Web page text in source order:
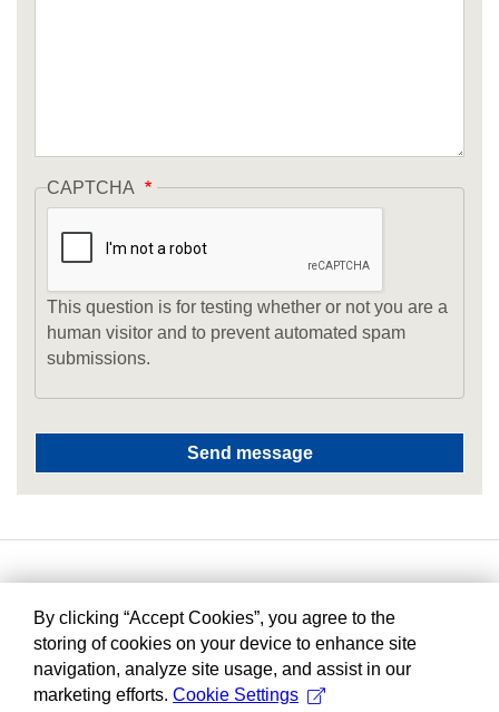
CAPTCHA
This question is for testing whether or not you are a
human visitor and to prevent automated spam
submissions.
By clicking “Accept Cookies”, you agree to the
storing of cookies on your device to enhance site
navigation, analyze site usage, and assist in our
marketing efforts. Cookie Settings